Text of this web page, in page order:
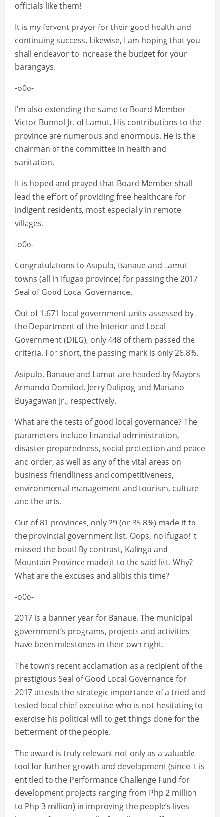
officials like them!
It is my fervent prayer for their good health and
continuing success. Likewise, I am hoping that you
shall endeavor to increase the budget for your
barangays.
-o0o-
I’m also extending the same to Board Member
Victor Bunnol Jr. of Lamut. His contributions to the
province are numerous and enormous. He is the
chairman of the committee in health and
sanitation.
It is hoped and prayed that Board Member shall
lead the effort of providing free healthcare for
indigent residents, most especially in remote
villages.
-o0o-
Congratulations to Asipulo, Banaue and Lamut
towns (all in Ifugao province) for passing the 2017
Seal of Good Local Governance.
Out of 1,671 local government units assessed by
the Department of the Interior and Local
Government (DILG), only 448 of them passed the
criteria. For short, the passing mark is only 26.8%.
Asipulo, Banaue and Lamut are headed by Mayors
Armando Domilod, Jerry Dalipog and Mariano
Buyagawan Jr., respectively.
What are the tests of good local governance? The
parameters include financial administration,
disaster preparedness, social protection and peace
and order, as well as any of the vital areas on
business friendliness and competitiveness,
environmental management and tourism, culture
and the arts.
Out of 81 provinces, only 29 (or 35.8%) made it to
the provincial government list. Oops, no Ifugao! It
missed the boat! By contrast, Kalinga and
Mountain Province made it to the said list. Why?
What are the excuses and alibis this time?
-o0o-
2017 is a banner year for Banaue. The municipal
government’s programs, projects and activities
have been milestones in their own right.
The town’s recent acclamation as a recipient of the
prestigious Seal of Good Local Governance for
2017 attests the strategic importance of a tried and
tested local chief executive who is not hesitating to
exercise his political will to get things done for the
betterment of the people.
The award is truly relevant not only as a valuable
tool for further growth and development (since it is
entitled to the Performance Challenge Fund for
development projects ranging from Php 2 million
to Php 3 million) in improving the people’s lives